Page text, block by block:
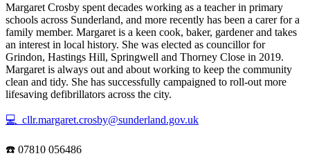
Margaret Crosby spent decades working as a teacher in primary
schools across Sunderland, and more recently has been a carer for a
family member. Margaret is a keen cook, baker, gardener and takes
an interest in local history. She was elected as councillor for
Grindon, Hastings Hill, Springwell and Thorney Close in 2019.
Margaret is always out and about working to keep the community
clean and tidy. She has successfully campaigned to roll-out more
lifesaving defibrillators across the city.
💻 cllr.margaret.crosby@sunderland.gov.uk
☎️ 07810 056486